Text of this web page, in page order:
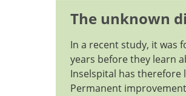
The unknown
In a recent study, it
years before they learn
Inselspital has therefore
Permanent